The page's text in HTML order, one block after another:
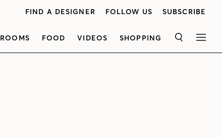
FIND A DESIGNER FOLLOW US SUBSCRIBE
ROOMS FOOD VIDEOS SHOPPING SEARCH